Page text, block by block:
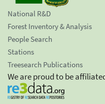
National R&D
Forest Inventory & Analysis
People Search
Stations
Treesearch Publications
We are proud to be